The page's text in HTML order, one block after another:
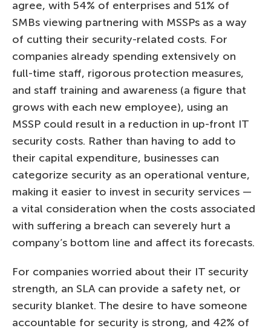
agree, with 54% of enterprises and 51% of
SMBs viewing partnering with MSSPs as a way
of cutting their security-related costs. For
companies already spending extensively on
full-time staff, rigorous protection measures,
and staff training and awareness (a figure that
grows with each new employee), using an
MSSP could result in a reduction in up-front IT
security costs. Rather than having to add to
their capital expenditure, businesses can
categorize security as an operational venture,
making it easier to invest in security services —
a vital consideration when the costs associated
with suffering a breach can severely hurt a
company’s bottom line and affect its forecasts.
For companies worried about their IT security
strength, an SLA can provide a safety net, or
security blanket. The desire to have someone
accountable for security is strong, and 42% of